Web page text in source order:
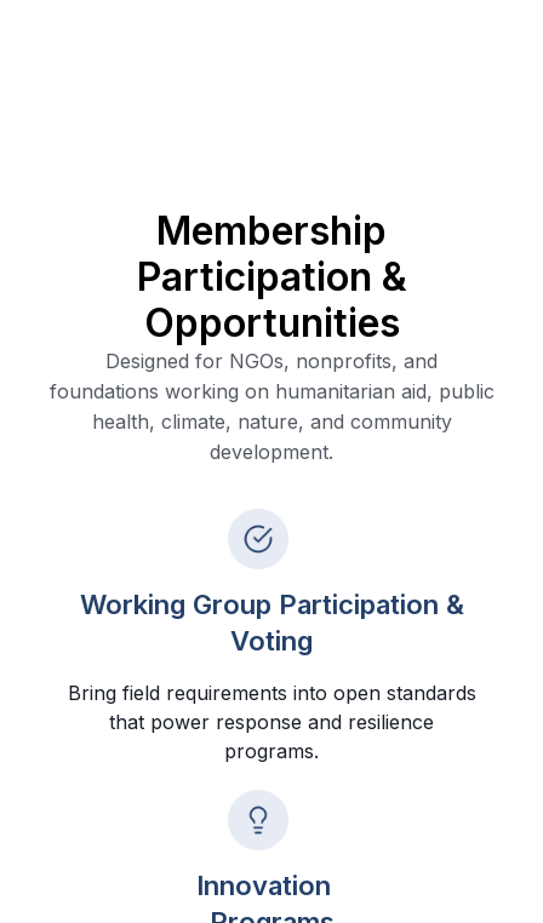
Membership
Participation &
Opportunities
Designed for NGOs, nonprofits, and
foundations working on humanitarian aid, public
health, climate, nature, and community
development.
Working Group Participation &
Voting
Bring field requirements into open standards
that power response and resilience
programs.
Innovation